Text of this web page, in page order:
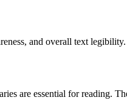
and overall text
are essential for reading.